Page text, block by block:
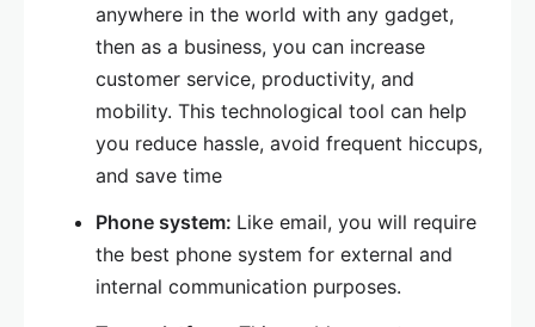
anywhere in the world with any gadget,
then as a business, you can increase
customer service, productivity, and
mobility. This technological tool can help
you reduce hassle, avoid frequent hiccups,
and save time
Phone system: Like email, you will require
the best phone system for external and
internal communication purposes.